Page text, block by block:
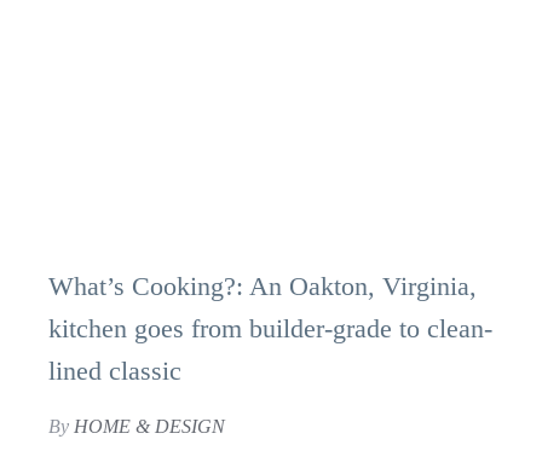
What’s Cooking?: An Oakton, Virginia,
kitchen goes from builder-grade to clean-
lined classic
By HOME & DESIGN